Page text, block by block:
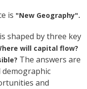
is "New Geography".
shaped by three key
will capital flow?
The answers are
demographic
and